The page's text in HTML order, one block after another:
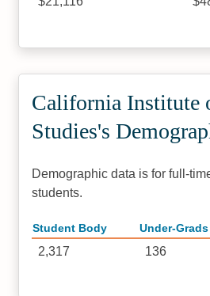
California Institute
Studies's
Demographic data is for full-
students.
Student Body Under-Grads
2,317 136